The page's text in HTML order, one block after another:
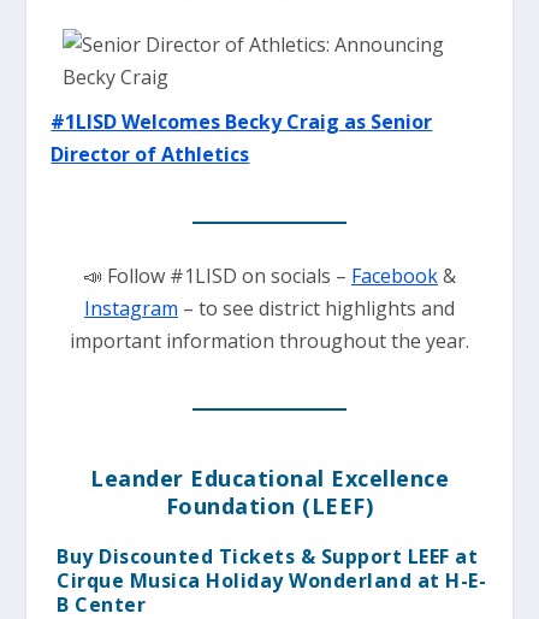
#1LISD Welcomes Becky Craig as Senior
Director of Athletics
📣 Follow #1LISD on socials – Facebook&
Instagram – to see district highlights and
important information throughout the year.
Leander Educational Excellence
Foundation (LEEF)
Buy Discounted Tickets & Support LEEF at
Cirque Musica Holiday Wonderland at H-E-
B Center